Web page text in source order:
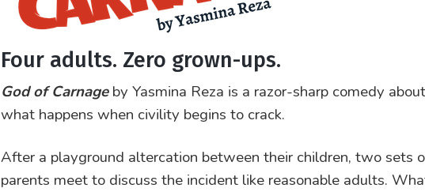
Four adults. Zero grown-ups.
God of Carnageby Yasmina Reza is a razor-sharp comedy about
what happens when civility begins to crack.
After a playground altercation between their children, two sets
parents meet to discuss the incident like reasonable adults.